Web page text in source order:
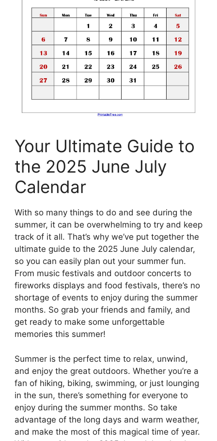
Your Ultimate Guide to
the 2025 June July
Calendar
With so many things to do and see during the
summer, it can be overwhelming to try and keep
track of it all. That’s why we’ve put together the
ultimate guide to the 2025 June July calendar,
so you can easily plan out your summer fun.
From music festivals and outdoor concerts to
fireworks displays and food festivals, there’s no
shortage of events to enjoy during the summer
months. So grab your friends and family, and
get ready to make some unforgettable
memories this summer!
Summer is the perfect time to relax, unwind,
and enjoy the great outdoors. Whether you’re a
fan of hiking, biking, swimming, or just lounging
in the sun, there’s something for everyone to
enjoy during the summer months. So take
advantage of the long days and warm weather,
and make the most of this magical time of year.